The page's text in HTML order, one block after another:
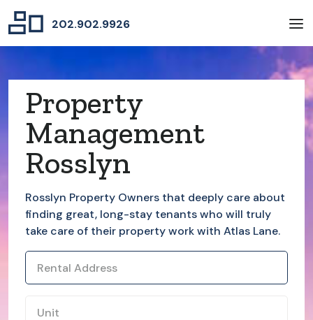
202.902.9926
Property
Management
Rosslyn
Rosslyn Property Owners that deeply care about
finding great, long-stay tenants who will truly
take care of their property work with Atlas Lane.